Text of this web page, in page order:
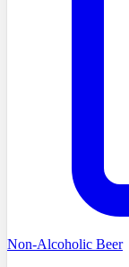
Non-Alcoholic Beer